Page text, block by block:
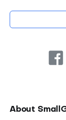
About